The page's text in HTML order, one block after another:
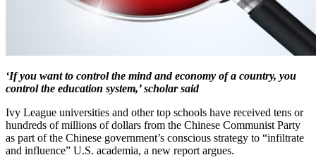
‘If you want to control the mind and economy of a country, you
control the education system,’ scholar said
Ivy League universities and other top schools have received tens or
hundreds of millions of dollars from the Chinese Communist Party
as part of the Chinese government’s conscious strategy to “infiltrate
and influence” U.S. academia, a new report argues.